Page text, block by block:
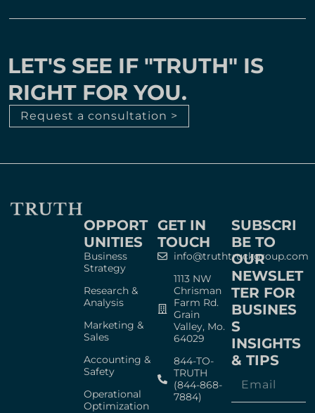
LET'S SEE IF "TRUTH" IS
RIGHT FOR YOU.
Request a consultation >
OPPORT
UNITIES
Business
Strategy
Research &
Analysis
Marketing &
Sales
Accounting &
Safety
Operational
Optimization
GET IN
TOUCH
info@truthtruckgroup.com
1113 NW
Chrisman
Farm Rd.
Grain
Valley, Mo.
64029
844-TO-
TRUTH
(844-868-
7884)
SUBSCRI
BE TO
OUR
NEWSLET
TER FOR
BUSINES
S
INSIGHTS
& TIPS